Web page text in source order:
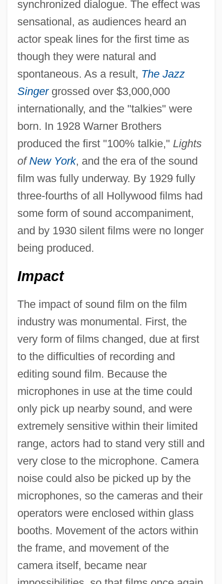
synchronized dialogue. The effect was
sensational, as audiences heard an
actor speak lines for the first time as
though they were natural and
spontaneous. As a result, The Jazz
Singergrossed over $3,000,000
internationally, and the "talkies" were
born. In 1928 Warner Brothers
produced the first "100% talkie," Lights
ofNew York, and the era of the sound
film was fully underway. By 1929 fully
three-fourths of all Hollywood films had
some form of sound accompaniment,
and by 1930 silent films were no longer
being produced.
Impact
The impact of sound film on the film
industry was monumental. First, the
very form of films changed, due at first
to the difficulties of recording and
editing sound film. Because the
microphones in use at the time could
only pick up nearby sound, and were
extremely sensitive within their limited
range, actors had to stand very still and
very close to the microphone. Camera
noise could also be picked up by the
microphones, so the cameras and their
operators were enclosed within glass
booths. Movement of the actors within
the frame, and movement of the
camera itself, became near